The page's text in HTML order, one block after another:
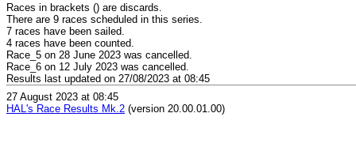
Races in brackets () are discards.
There are 9 races scheduled in this series.
7 races have been sailed.
4 races have been counted.
Race_5 on 28 June 2023 was cancelled.
Race_6 on 12 July 2023 was cancelled.
Results last updated on 27/08/2023 at 08:45
27 August 2023 at 08:45
HAL's Race Results Mk.2 (version 20.00.01.00)